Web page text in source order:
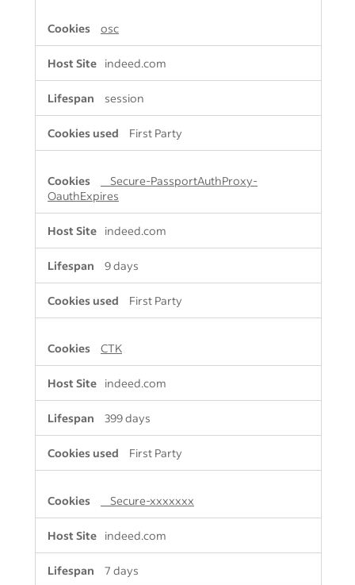
osc
indeed.com
session
First Party
__Secure-PassportAuthProxy-
OauthExpires
indeed.com
9 days
First Party
CTK
indeed.com
399 days
First Party
__Secure-xxxxxxx
indeed.com
7 days